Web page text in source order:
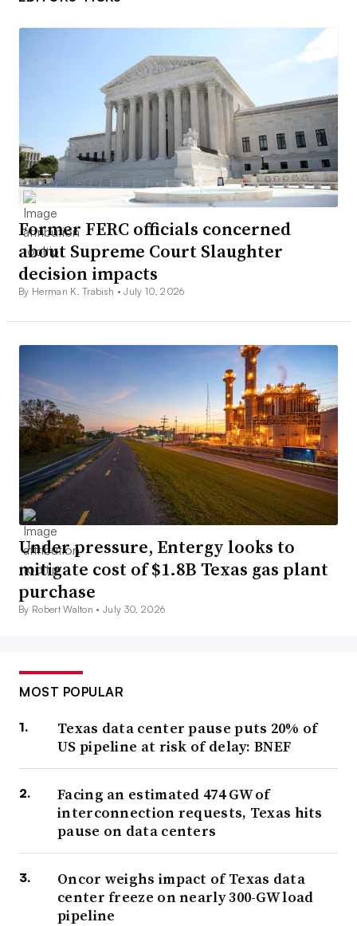
Former FERC officials concerned
about Supreme Court Slaughter
decision impacts
By Herman K. Trabish •July 10, 2026
Under pressure, Entergy looks to
mitigate cost of $1.8B Texas gas plant
purchase
By Robert Walton •July 30, 2026
MOST POPULAR
Texas data center pause puts 20% of
US pipeline at risk of delay: BNEF
Facing an estimated 474 GW of
interconnection requests, Texas hits
pause on data centers
Oncor weighs impact of Texas data
center freeze on nearly 300-GW load
pipeline